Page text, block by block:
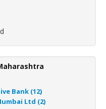
Bank (12)
Ltd (2)